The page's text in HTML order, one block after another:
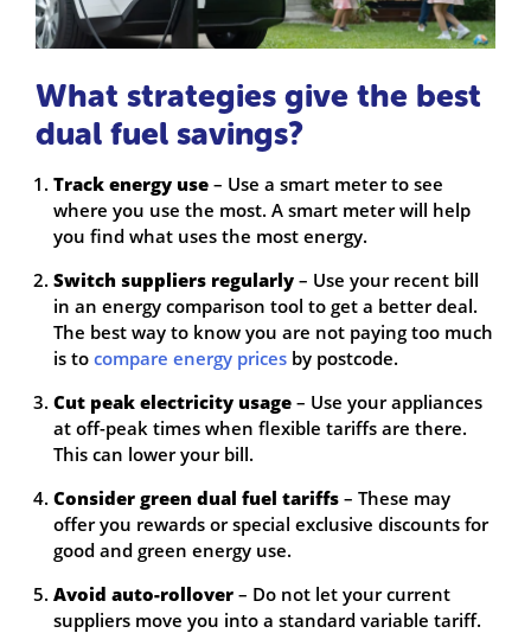
What strategies give the best
dual fuel savings?
Track energy use – Use a smart meter to see
where you use the most. A smart meter will help
you find what uses the most energy.
Switch suppliers regularly – Use your recent bill
in an energy comparison tool to get a better deal.
The best way to know you are not paying too much
is to compare energy prices by postcode.
Cut peak electricity usage – Use your appliances
at off-peak times when flexible tariffs are there.
This can lower your bill.
Consider green dual fuel tariffs – These may
offer you rewards or special exclusive discounts for
good and green energy use.
Avoid auto-rollover – Do not let your current
suppliers move you into a standard variable tariff.